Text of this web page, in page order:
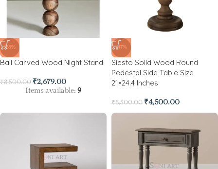
-68%
Ball Carved Wood Night Stand
₹8,500.00 ₹2,679.00
Items available: 9
-47%
Siesto Solid Wood Round
Pedestal Side Table Size
21×24.4 Inches
₹8,500.00 ₹4,500.00